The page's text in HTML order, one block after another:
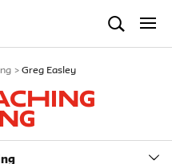
> Greg Easley